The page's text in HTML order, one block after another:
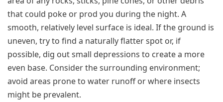
that could poke or prod you during the night. A
smooth, relatively level surface is ideal. If the ground is
uneven, try to find a naturally flatter spot or, if
possible, dig out small depressions to create a more
even base. Consider the surrounding environment;
avoid areas prone to water runoff or where insects
might be prevalent.